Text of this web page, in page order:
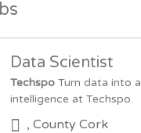
Data Scientist
Techspo Turn data into
intelligence at Techspo.
, County Cork